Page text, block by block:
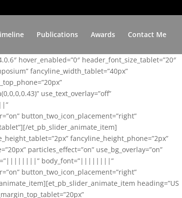
Publications Awards Contact Me
hover_enabled=”0″ header_font_size_tablet=”20″
fancyline_width_tablet=”40px”
use_text_overlay=”off”
button_two_icon_placement=”right”
et_pb_slider_animate_item]
fancyline_height_phone=”2px”
particles_effect=”on” use_bg_overlay=”on”
body_font=”||||||||”
button_two_icon_placement=”right”
heading=”US